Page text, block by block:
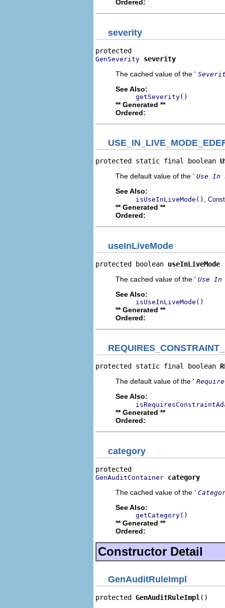
Ordered:
severity
GenSeverity severity
The cached value of the '
See Also:
getSeverity()
** Generated **
Ordered:
protected static final boolean
The default value of the ' Use In
See Also:
isUseInLiveMode()
** Generated **
Ordered:
useInLiveMode
protected boolean useInLiveMode
The cached value of the ' Use In
See Also:
isUseInLiveMode()
** Generated **
Ordered:
protected static final boolean
The default value of the '
See Also:
** Generated **
Ordered:
category
GenAuditContainer category
The cached value of the '
See Also:
getCategory()
** Generated **
Ordered:
Constructor Detail
GenAuditRuleImpl
protected GenAuditRuleImpl ()